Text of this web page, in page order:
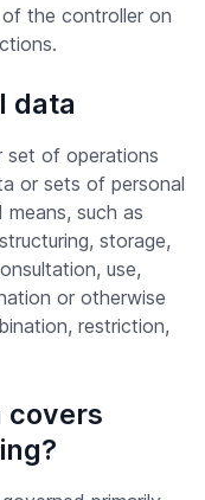
the controller on
data
set of operations
or sets of personal
such as
storage,
use,
or otherwise
restriction,
covers